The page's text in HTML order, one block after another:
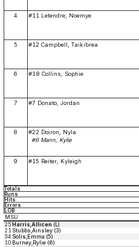
4 #11 Letendre, Noemye
5 #12 Campbell, Taikibrea
6 #18 Collins, Sophie
7 #7 Donato, Jordan
8
#22 Doiron, Nyla
#6 Mann, Kylie
9 #15 Reiter, Kyleigh
Totals
Runs
Hits
Errors
LOB
MSU
25 Harris,Allicen (L)
21Stubbs,Ainsley (3)
34 Solis,Emma (5)
10 Burney,Rylie (6)